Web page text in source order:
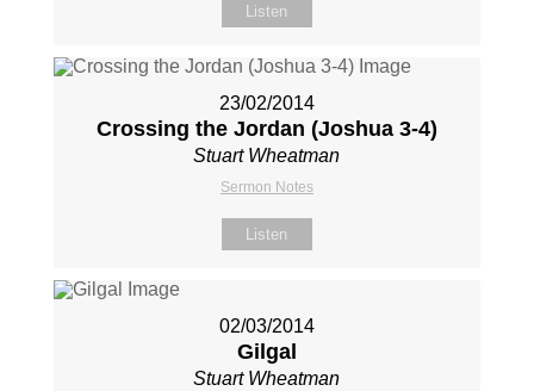
Listen
23/02/2014
Crossing the Jordan (Joshua 3-4)
Stuart Wheatman
Sermon Notes
Listen
02/03/2014
Gilgal
Stuart Wheatman